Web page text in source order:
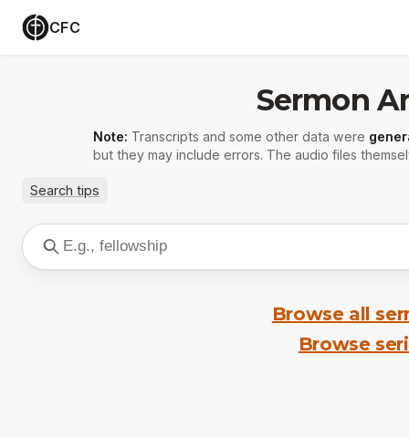
CFC
Sermon
Note: Transcripts and some other data were
but they may include errors. The audio files
Search tips
Browse all
Browse